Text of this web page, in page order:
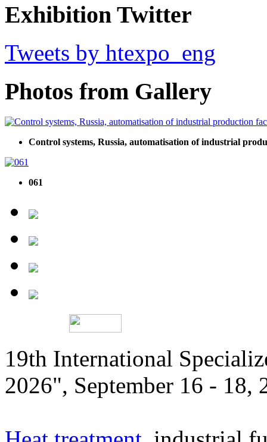
Exhibition Twitter
Tweets by htexpo_eng
Photos from Gallery
Control systems, Russia, automatisation of industrial
061
19th International
2026", September 16 - 18,